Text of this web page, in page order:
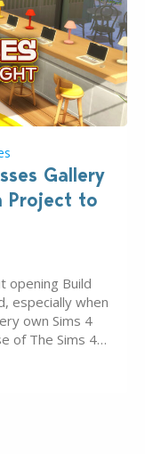
Gallery
Project to
opening Build
especially when
own Sims 4
of The Sims 4